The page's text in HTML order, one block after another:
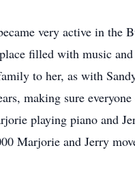
very active in the
filled with music and
to her, as with
making sure
playing piano and
Marjorie and Jerry